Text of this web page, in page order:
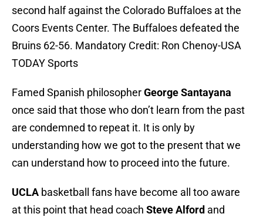
second half against the Colorado Buffaloes at the
Coors Events Center. The Buffaloes defeated the
Bruins 62-56. Mandatory Credit: Ron Chenoy-USA
TODAY Sports
Famed Spanish philosopherGeorge Santayana
once said that those who don’t learn from the past
are condemned to repeat it. It is only by
understanding how we got to the present that we
can understand how to proceed into the future.
UCLA basketball fans have become all too aware
at this point that head coach Steve Alford and